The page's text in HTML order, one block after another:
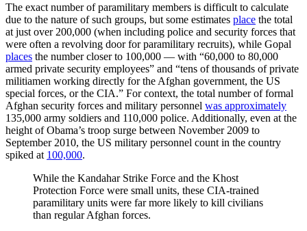
The exact number of paramilitary members is difficult to calculate
due to the nature of such groups, but some estimates place the total
at just over 200,000 (when including police and security forces that
were often a revolving door for paramilitary recruits), while Gopal
places the number closer to 100,000 — with “60,000 to 80,000
armed private security employees” and “tens of thousands of private
militiamen working directly for the Afghan government, the US
special forces, or the CIA.” For context, the total number of formal
Afghan security forces and military personnel was approximately
135,000 army soldiers and 110,000 police. Additionally, even at the
height of Obama’s troop surge between November 2009 to
September 2010, the US military personnel count in the country
spiked at 100,000.
While the Kandahar Strike Force and the Khost
Protection Force were small units, these CIA-trained
paramilitary units were far more likely to kill civilians
than regular Afghan forces.